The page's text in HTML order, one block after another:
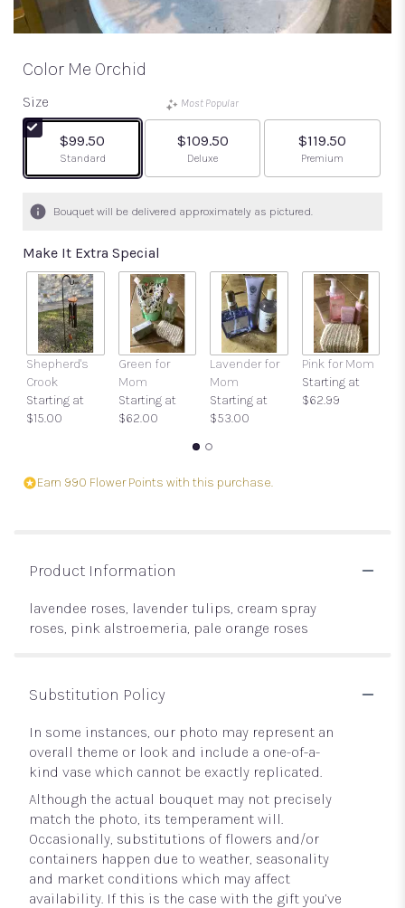
Color Me Orchid
Size
$99.50
Arrangement size
Standard
Most Popular
$109.50
Arrangement size
Deluxe
$119.50
Arrangement size
Premium
Bouquet will be delivered approximately as pictured.
Make It Extra Special
Shepherd's
Crook
Starting at
$15.00
Green for
Mom
Starting at
$62.00
Lavender for
Mom
Starting at
$53.00
Pink for Mom
Starting at
$62.99
Earn 990 Flower Points with this purchase.
Product Information
lavendee roses, lavender tulips, cream spray
roses, pink alstroemeria, pale orange roses
Substitution Policy
In some instances, our photo may represent an
overall theme or look and include a one-of-a-
kind vase which cannot be exactly replicated.
Although the actual bouquet may not precisely
match the photo, its temperament will.
Occasionally, substitutions of flowers and/or
containers happen due to weather, seasonality
and market conditions which may affect
availability. If this is the case with the gift you’ve